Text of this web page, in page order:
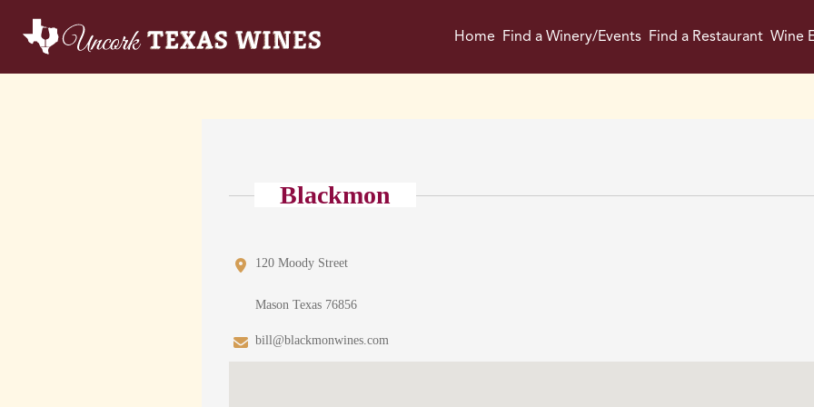
Home Find a Winery/Events Find a Restaurant Wine
Blackmon
120 Moody Street
Mason Texas 76856
bill@blackmonwines.com